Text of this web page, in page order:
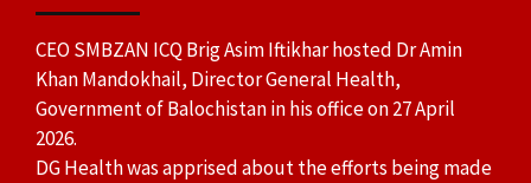
CEO SMBZAN ICQ Brig Asim Iftikhar hosted Dr Amin
Khan Mandokhail, Director General Health,
Government of Balochistan in his office on 27 April
2026.
DG Health was apprised about the efforts being made